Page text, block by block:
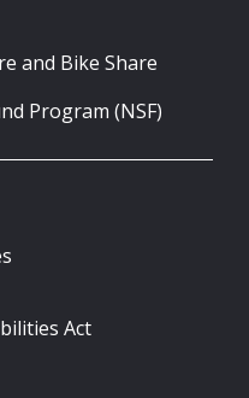
and Bike Share
Program (NSF)
Act